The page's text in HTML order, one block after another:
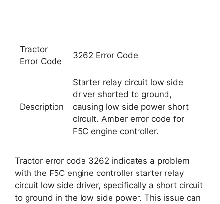
Tractor
Error Code
3262 Error Code
Description
Starter relay circuit low side
driver shorted to ground,
causing low side power short
circuit. Amber error code for
F5C engine controller.
Tractor error code 3262 indicates a problem
with the F5C engine controller starter relay
circuit low side driver, specifically a short circuit
to ground in the low side power. This issue can